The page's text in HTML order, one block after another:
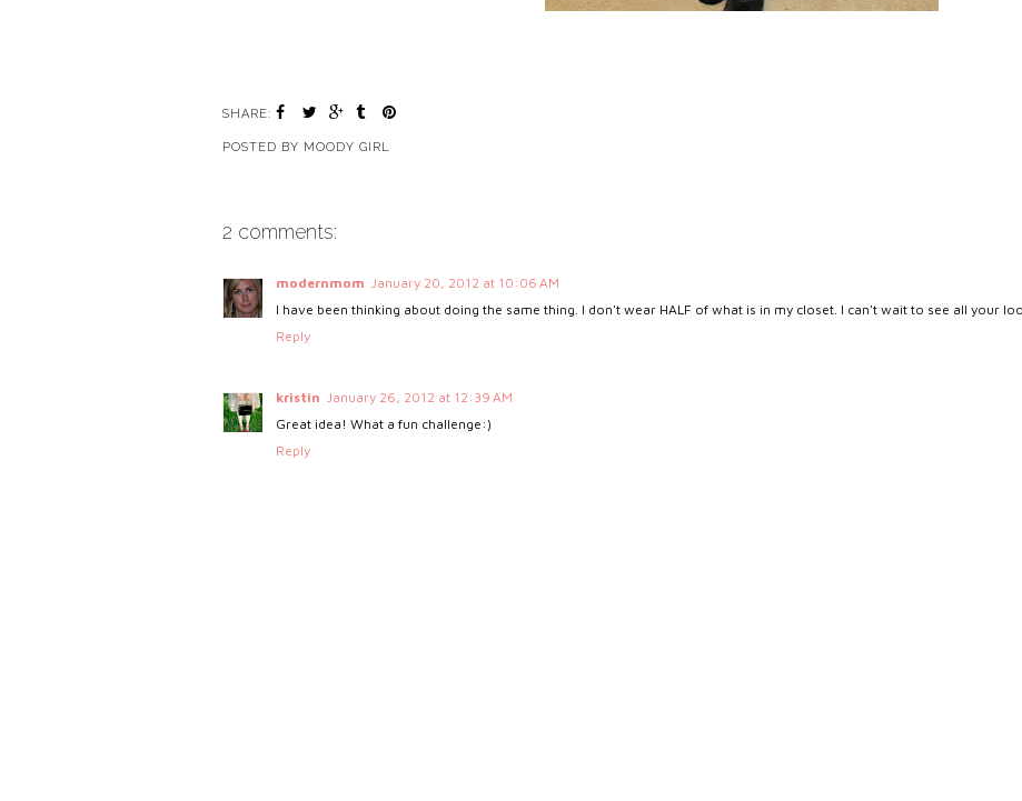
SHARE:
POSTED BY MOODY GIRL
2 comments:
modernmom January 20, 2012 at 10:06 AM
I have been thinking about doing the same thing. I don't wear HALF of what is in my closet. I can't wait to see all your
Reply
kristin January 26, 2012 at 12:39 AM
Great idea! What a fun challenge:)
Reply